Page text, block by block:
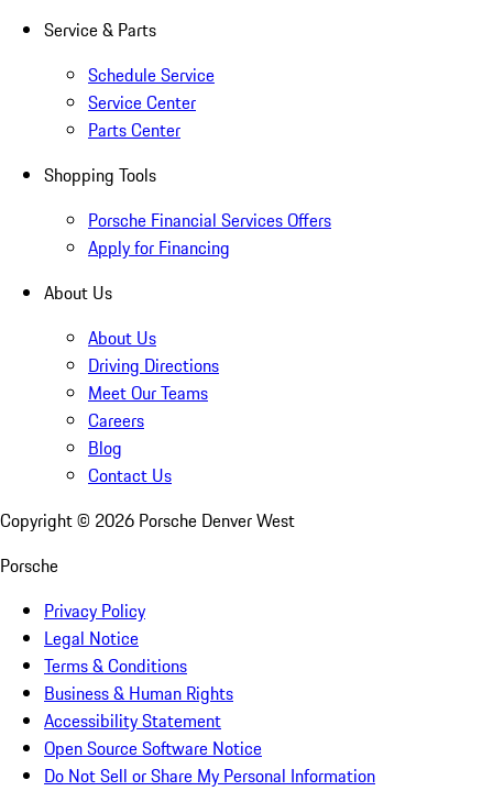
Service & Parts
Schedule Service
Service Center
Parts Center
Shopping Tools
Porsche Financial Services Offers
Apply for Financing
About Us
About Us
Driving Directions
Meet Our Teams
Careers
Blog
Contact Us
Copyright © 2026 Porsche Denver West
Porsche
Privacy Policy
Legal Notice
Terms & Conditions
Business & Human Rights
Accessibility Statement
Open Source Software Notice
Do Not Sell or Share My Personal Information